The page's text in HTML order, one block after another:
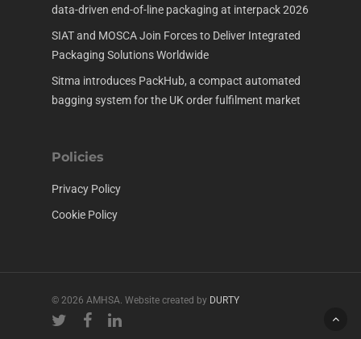
data-driven end-of-line packaging at interpack 2026
SIAT and MOSCA Join Forces to Deliver Integrated
Packaging Solutions Worldwide
Sitma introduces PackHub, a compact automated
bagging system for the UK order fulfilment market
Policies
Privacy Policy
Cookie Policy
© 2026 AMHSA. Website created by DURTY